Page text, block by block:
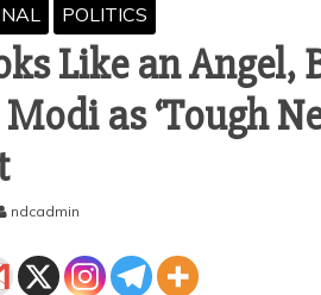
POLITICS
Like an Angel,
as ‘Tough
ndcadmin